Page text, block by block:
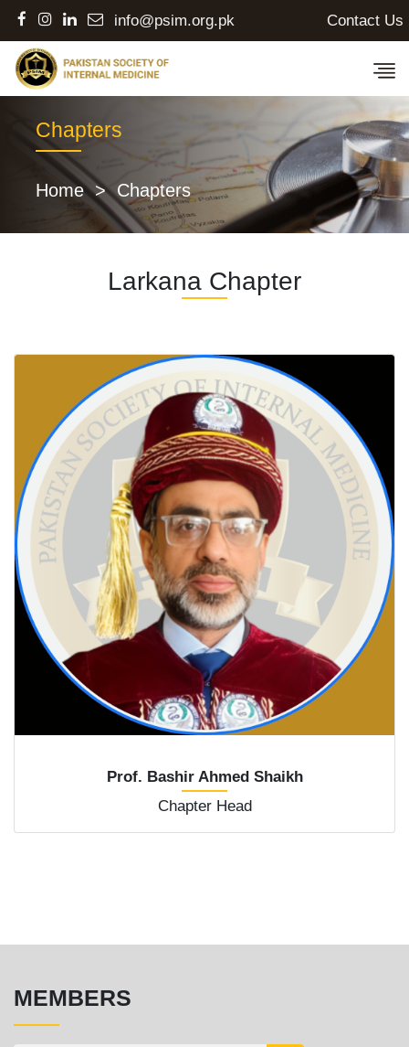
info@psim.org.pk Contact Us
Chapters
Home>Chapters
Larkana Chapter
Prof. Bashir Ahmed Shaikh
Chapter Head
MEMBERS